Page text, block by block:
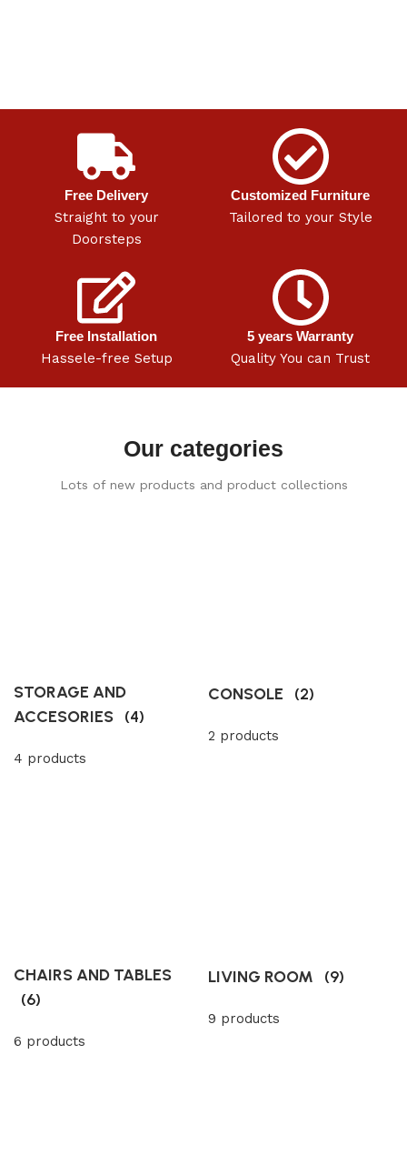
Free Delivery
Straight to your
Doorsteps
Customized Furniture
Tailored to your Style
Free Installation
Hassele-free Setup
5 years Warranty
Quality You can Trust
Our categories
Lots of new products and product collections
STORAGE AND
ACCESORIES (4)
4 products
CONSOLE (2)
2 products
CHAIRS AND TABLES
(6)
6 products
LIVING ROOM (9)
9 products